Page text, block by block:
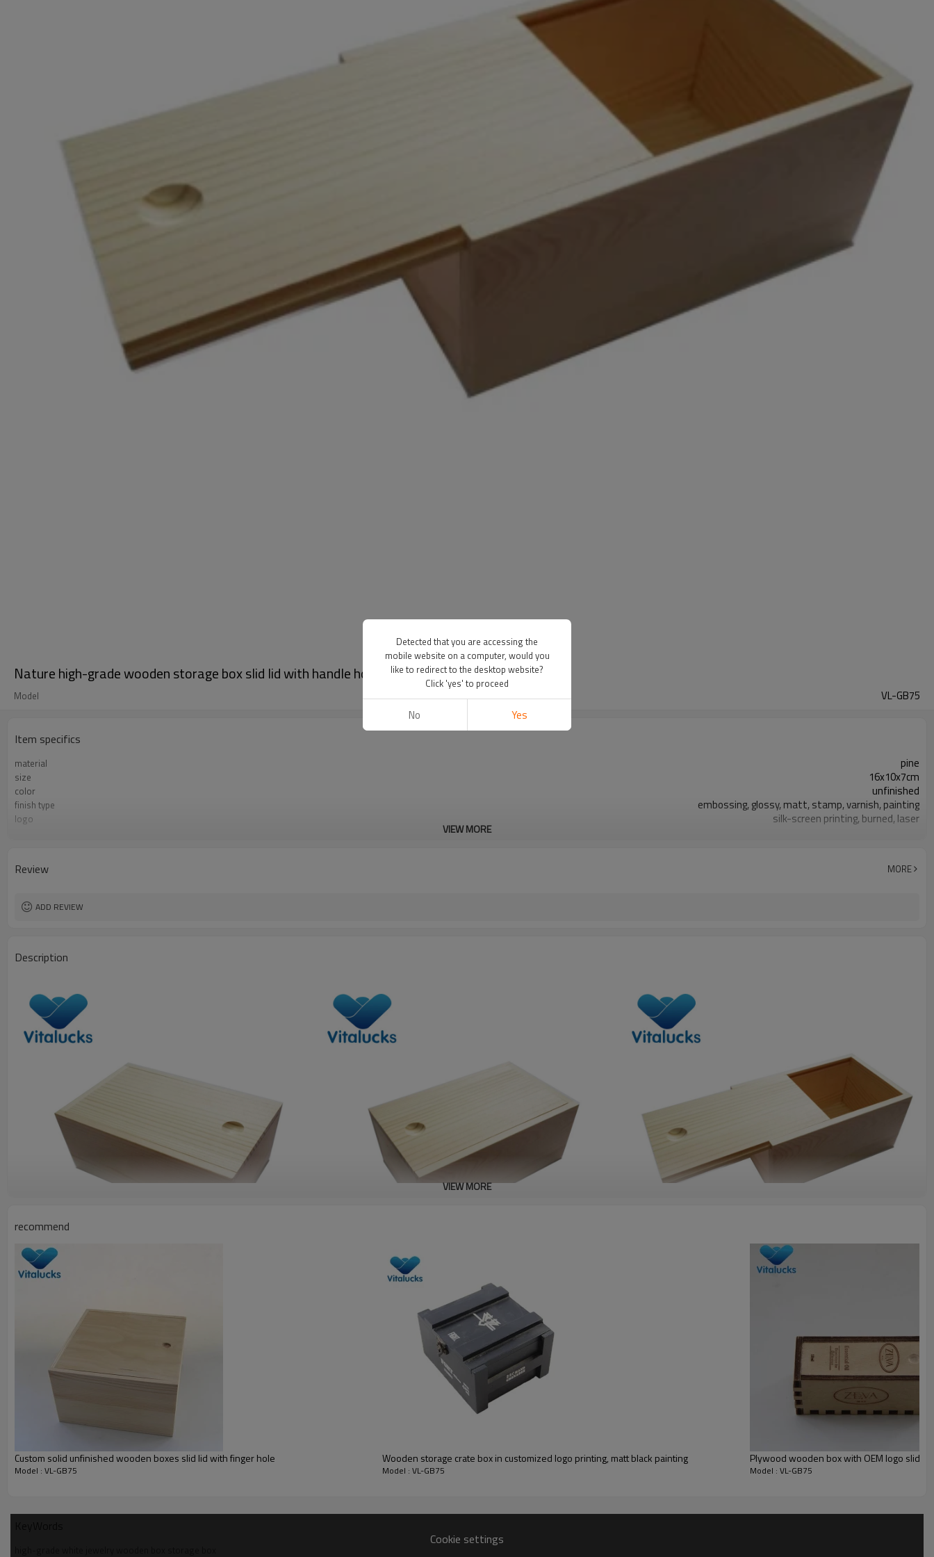
Nature high-grade wooden storage box slid lid with handle hole
Model VL-GB75
Item specifics
material pine
size 16x10x7cm
color unfinished
finish type embossing, glossy, matt, stamp, varnish, painting
logo silk-screen printing, burned, laser
VIEW MORE
Review MORE
ADD REVIEW
Description
wooden storage box wooden slid lid box solid wood
________________________________________________________________________________________________________________
Material
wood type
pine/cherry/walnut/maple/oak/teak, bamboo, MDF, etc.
sample time
sample charge
free or based on sample details
VIEW MORE
recommend
Custom solid unfinished wooden boxes slid lid with finger hole
Model : VL-GB75
Wooden storage crate box in customized logo printing, matt black painting
Model : VL-GB75
Plywood wooden box with OEM logo slid lid
Model : VL-GB75
Cookie settings
Detected that you are accessing the
mobile website on a computer, would you
like to redirect to the desktop website?
Click 'yes' to proceed
No Yes